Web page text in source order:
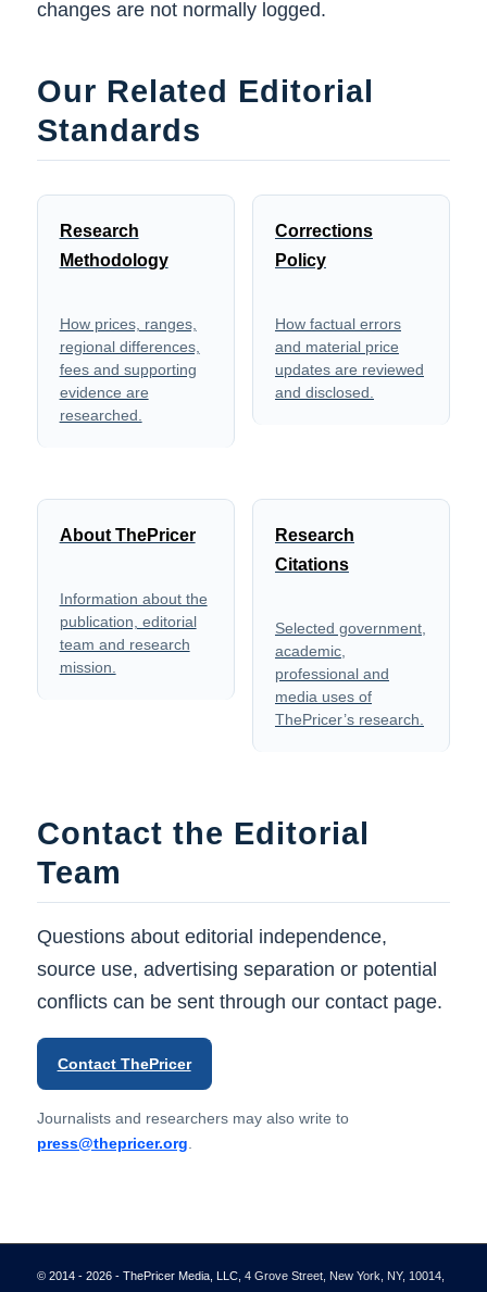
changes are not normally logged.
Our Related Editorial
Standards
Research
Methodology
How prices, ranges,
regional differences,
fees and supporting
evidence are
researched.
Corrections
Policy
How factual errors
and material price
updates are reviewed
and disclosed.
About ThePricer
Information about the
publication, editorial
team and research
mission.
Research
Citations
Selected government,
academic,
professional and
media uses of
ThePricer’s research.
Contact the Editorial
Team
Questions about editorial independence,
source use, advertising separation or potential
conflicts can be sent through our contact page.
Contact ThePricer
Journalists and researchers may also write to
press@thepricer.org.
© 2014 - 2026 - ThePricer Media, LLC, 4 Grove Street, New York, NY, 10014,